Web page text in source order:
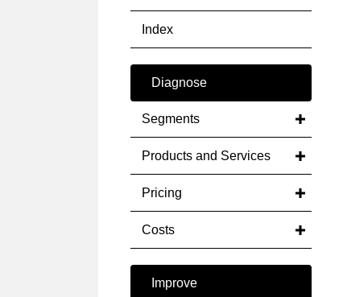
Index
Diagnose
Segments
Products and Services
Pricing
Costs
Improve